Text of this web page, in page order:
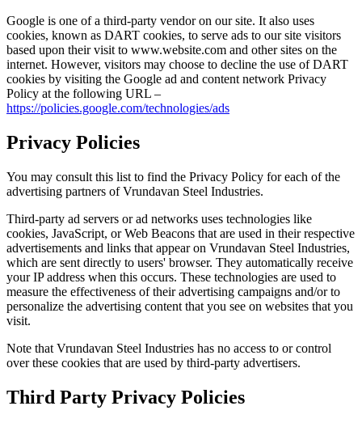
Google is one of a third-party vendor on our site. It also uses
cookies, known as DART cookies, to serve ads to our site visitors
based upon their visit to www.website.com and other sites on the
internet. However, visitors may choose to decline the use of DART
cookies by visiting the Google ad and content network Privacy
Policy at the following URL –
https://policies.google.com/technologies/ads
Privacy Policies
You may consult this list to find the Privacy Policy for each of the
advertising partners of Vrundavan Steel Industries.
Third-party ad servers or ad networks uses technologies like
cookies, JavaScript, or Web Beacons that are used in their respective
advertisements and links that appear on Vrundavan Steel Industries,
which are sent directly to users' browser. They automatically receive
your IP address when this occurs. These technologies are used to
measure the effectiveness of their advertising campaigns and/or to
personalize the advertising content that you see on websites that you
visit.
Note that Vrundavan Steel Industries has no access to or control
over these cookies that are used by third-party advertisers.
Third Party Privacy Policies